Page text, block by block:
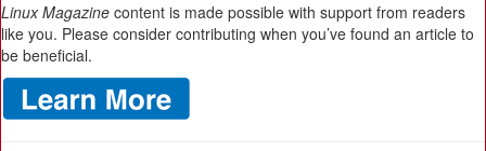
Linux Magazine content is made possible with support from readers
like you. Please consider contributing when you’ve found an article to
be beneficial.